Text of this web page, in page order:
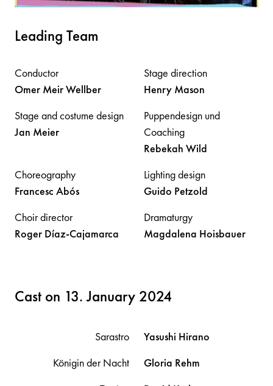
Leading Team
Conductor
Omer MeirWellber
Stage direction
Henry Mason
Stage and costume design
Jan Meier
Puppendesign und
Coaching
Rebekah Wild
Choreography
Francesc Abós
Lighting design
Guido Petzold
Choir director
Roger Díaz-Cajamarca
Dramaturgy
Magdalena Hoisbauer
Cast on 13. January 2024
Sarastro Yasushi Hirano
Königin der Nacht
Gloria Rehm